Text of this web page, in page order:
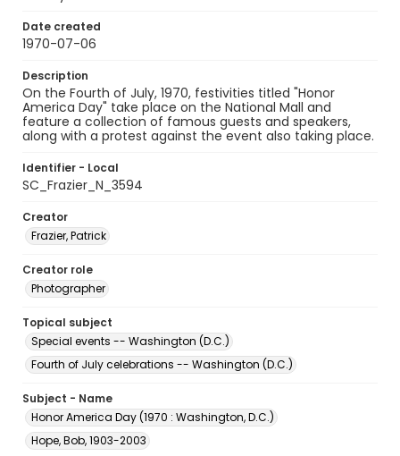
Date created
1970-07-06
Description
On the Fourth of July, 1970, festivities titled "Honor
America Day" take place on the National Mall and
feature a collection of famous guests and speakers,
along with a protest against the event also taking place.
Identifier - Local
SC_Frazier_N_3594
Creator
Frazier, Patrick
Creator role
Photographer
Topical subject
Special events -- Washington (D.C.)
Fourth of July celebrations -- Washington (D.C.)
Subject - Name
Honor America Day (1970 : Washington, D.C.)
Hope, Bob, 1903-2003